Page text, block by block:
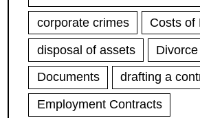
corporate crimes
Costs of
disposal of assets
Divorce
Documents
drafting a
Employment Contracts